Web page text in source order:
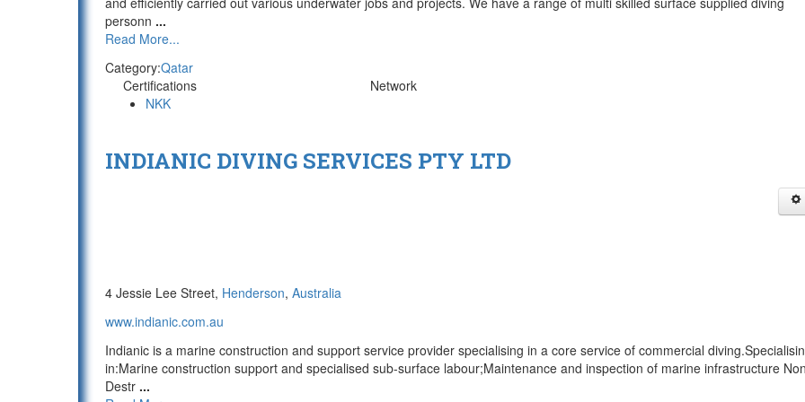
personn ...
Read More...
Category:Qatar
Certifications
NKK
Network
INDIANIC DIVING SERVICES PTY LTD
4 Jessie Lee Street, Henderson, Australia
www.indianic.com.au
Indianic is a marine construction and support service provider specialising in a core service of commercial
in:Marine construction support and specialised sub-surface labour;Maintenance and inspection of marine infrastructure
Destr ...